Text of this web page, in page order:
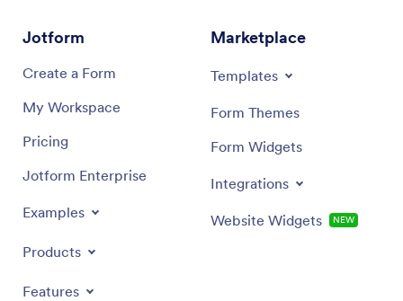
Jotform
Create a Form
My Workspace
Pricing
Jotform Enterprise
Examples
Products
Features
Marketplace
Templates
Form Themes
Form Widgets
Integrations
Website Widgets NEW